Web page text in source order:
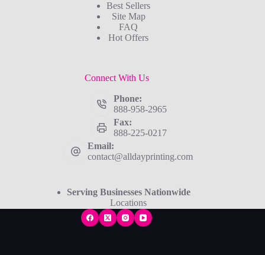
Best Sellers
Site Map
FAQ
Hot Offers
Connect With Us
Phone:
888-958-2965
Fax:
888-225-0217
Email:
contact@alldayprinting.com
Serving Businesses Nationwide
Locations